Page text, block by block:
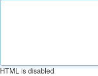
HTML is disabled